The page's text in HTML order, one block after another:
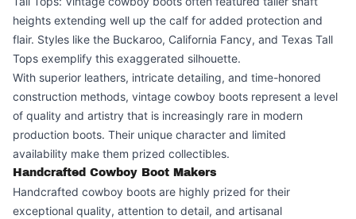
heights extending well up the calf for added protection and
flair. Styles like the Buckaroo, California Fancy, and Texas Tall
Tops exemplify this exaggerated silhouette.
With superior leathers, intricate detailing, and time-honored
construction methods, vintage cowboy boots represent a level
of quality and artistry that is increasingly rare in modern
production boots. Their unique character and limited
availability make them prized collectibles.
Handcrafted Cowboy Boot Makers
Handcrafted cowboy boots are highly prized for their
exceptional quality, attention to detail, and artisanal